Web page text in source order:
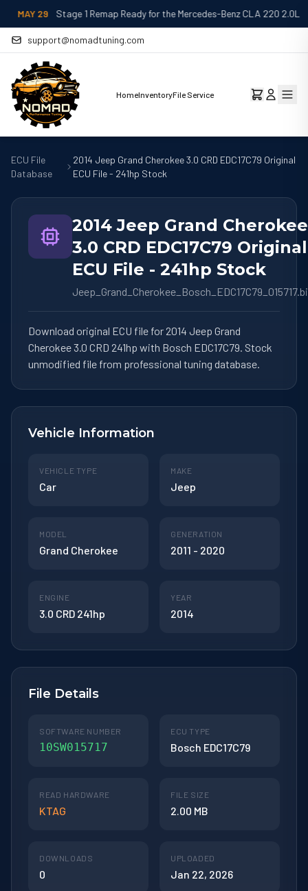
MAY 29 Stage 1 Remap Ready for the Mercedes-Benz CLA 220 2.0L
support@nomadtuning.com
HomeInventoryFile Service
ECU File
Database
2014 Jeep Grand Cherokee 3.0 CRD EDC17C79 Original
ECU File - 241hp Stock
2014 Jeep Grand Cherokee
3.0 CRD EDC17C79 Original
ECU File - 241hp Stock
Download original ECU file for 2014 Jeep Grand
Cherokee 3.0 CRD 241hp with Bosch EDC17C79. Stock
unmodified file from professional tuning database.
Vehicle Information
VEHICLE TYPE
Car
MAKE
Jeep
MODEL
Grand Cherokee
GENERATION
2011 - 2020
ENGINE
3.0 CRD 241hp
YEAR
2014
File Details
SOFTWARE NUMBER
10SW015717
ECU TYPE
Bosch EDC17C79
READ HARDWARE
KTAG
FILE SIZE
2.00 MB
DOWNLOADS
0
UPLOADED
Jan 22, 2026